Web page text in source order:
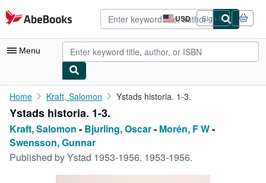
Skip to main content
AbeBooks.com USD
Site
shopping
preferences
Sign in
Menu
My Account
My Purchases
Advanced Search
Browse Collections
Home Kraft, Salomon Ystads historia. 1-3.
Ystads historia. 1-3.
Kraft, Salomon - Bjurling, Oscar- Morén, F W-
Swensson, Gunnar
Published byYstad 1953-1956. 1953-1956.